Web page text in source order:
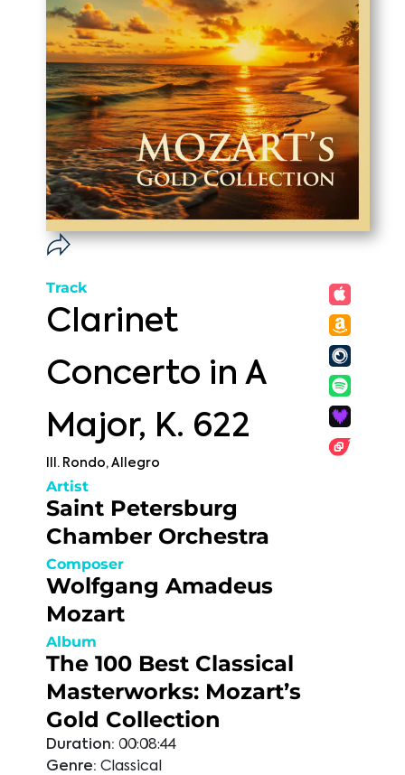
Track
Clarinet
Concerto in A
Major, K. 622
III. Rondo, Allegro
Artist
Saint Petersburg
Chamber Orchestra
Composer
Wolfgang Amadeus
Mozart
Album
The 100 Best Classical
Masterworks: Mozart’s
Gold Collection
Duration: 00:08:44
Genre: Classical